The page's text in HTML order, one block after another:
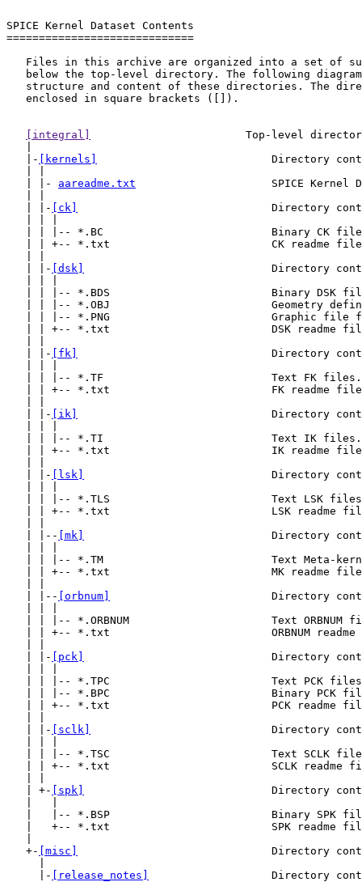
SPICE Kernel Dataset Contents
=============================
Files in this archive are organized into a set of
below the top-level directory. The following
structure and content of these directories. The
   enclosed in square brackets ([]).
[integral]
Top-level
   |-
[kernels]
Directory
   | |-
aareadme.txt
SPICE Kernel
   | |-
[ck]
Directory
| | |-- *.BC                          Binary CK
| | +-- *.txt                         CK readme
   | |-
[dsk]
Directory
| | |-- *.BDS                         Binary DSK
| | |-- *.OBJ                         Geometry
| | |-- *.PNG                         Graphic file
| | +-- *.txt                         DSK readme
   | |-
[fk]
Directory
   | | |-- *.TF                          Text FK files.
| | +-- *.txt                         FK readme
   | |-
[ik]
Directory
   | | |-- *.TI                          Text IK files.
| | +-- *.txt                         IK readme
   | |-
[lsk]
Directory
| | |-- *.TLS                         Text LSK
| | +-- *.txt                         LSK readme
   | |--
[mk]
Directory
| | |-- *.TM                          Text Meta-
| | +-- *.txt                         MK readme
   | |--
[orbnum]
Directory
| | |-- *.ORBNUM                      Text ORBNUM
| | +-- *.txt                         ORBNUM readme
   | |-
[pck]
Directory
| | |-- *.TPC                         Text PCK
| | |-- *.BPC                         Binary PCK
| | +-- *.txt                         PCK readme
   | |-
[sclk]
Directory
| | |-- *.TSC                         Text SCLK
| | +-- *.txt                         SCLK readme
   | +-
[spk]
Directory
|   |-- *.BSP                         Binary SPK
|   +-- *.txt                         SPK readme
   +-
[misc]
Directory
     |-
[release_notes]
Directory